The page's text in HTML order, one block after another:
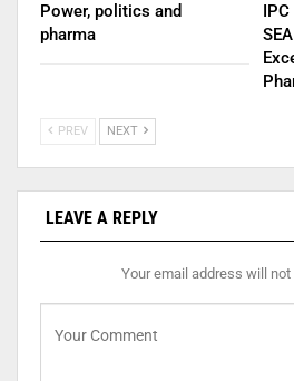
Power, politics and
pharma
PREV NEXT
LEAVE A REPLY
Your email address will